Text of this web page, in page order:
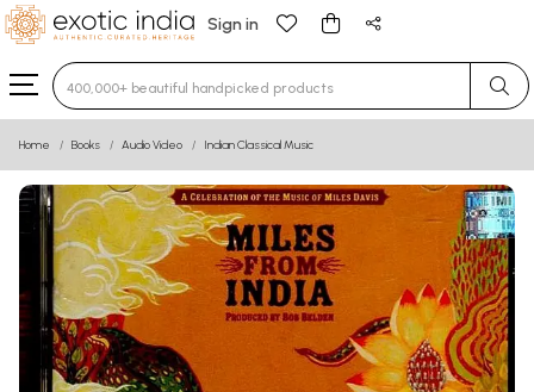
Sign in
Type 3 or more characters for results.
Home Books Audio Video Indian Classical Music